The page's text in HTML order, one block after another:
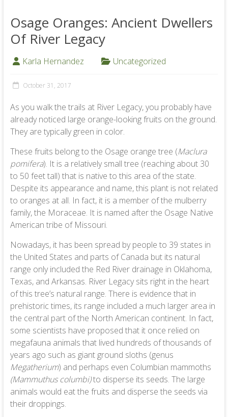
Osage Oranges: Ancient Dwellers
Of River Legacy
Karla Hernandez Uncategorized
October 31, 2017
As you walk the trails at River Legacy, you probably have
already noticed large orange-looking fruits on the ground.
They are typically green in color.
These fruits belong to the Osage orange tree (Maclura
pomifera). It is a relatively small tree (reaching about 30
to 50 feet tall) that is native to this area of the state.
Despite its appearance and name, this plant is not related
to oranges at all. In fact, it is a member of the mulberry
family, the Moraceae. It is named after the Osage Native
American tribe of Missouri.
Nowadays, it has been spread by people to 39 states in
the United States and parts of Canada but its natural
range only included the Red River drainage in Oklahoma,
Texas, and Arkansas. River Legacy sits right in the heart
of this tree’s natural range. There is evidence that in
prehistoric times, its range included a much larger area in
the central part of the North American continent. In fact,
some scientists have proposed that it once relied on
megafauna animals that lived hundreds of thousands of
years ago such as giant ground sloths (genus
Megatherium) and perhaps even Columbian mammoths
(Mammuthus columbi)to disperse its seeds. The large
animals would eat the fruits and disperse the seeds via
their droppings.